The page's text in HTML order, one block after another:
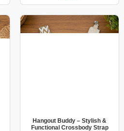
Hangout Buddy – Stylish &
Functional Crossbody Strap